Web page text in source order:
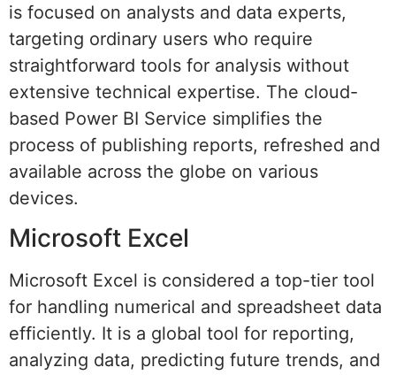
is focused on analysts and data experts,
targeting ordinary users who require
straightforward tools for analysis without
extensive technical expertise. The cloud-
based Power BI Service simplifies the
process of publishing reports, refreshed and
available across the globe on various
devices.
Microsoft Excel
Microsoft Excel is considered a top-tier tool
for handling numerical and spreadsheet data
efficiently. It is a global tool for reporting,
analyzing data, predicting future trends, and